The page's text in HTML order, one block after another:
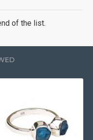
of the list.